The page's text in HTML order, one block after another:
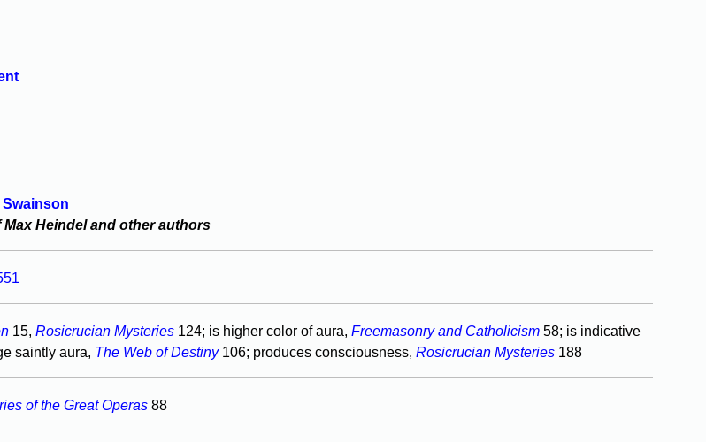
Heindel and other authors
15, Rosicrucian Mysteries 124; is higher color of aura, Freemasonry and Catholicism 58; is indicative
saintly aura, The Web of Destiny106; produces consciousness, Rosicrucian Mysteries 188
of the Great Operas 88